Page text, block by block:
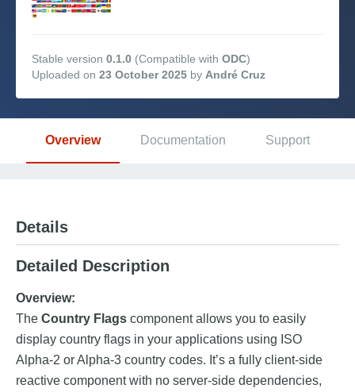
Forge
Get Involved
Platform
OutSystems.com
Personal Edition
Community
Stable version 0.1.0 (Compatible with ODC)
Uploaded on 23 October 2025 by André Cruz
Overview Documentation Support
Details
Detailed Description
Overview:
The Country Flags component allows you to easily
display country flags in your applications using ISO
Alpha-2 or Alpha-3 country codes. It’s a fully client-side
reactive component with no server-side dependencies,